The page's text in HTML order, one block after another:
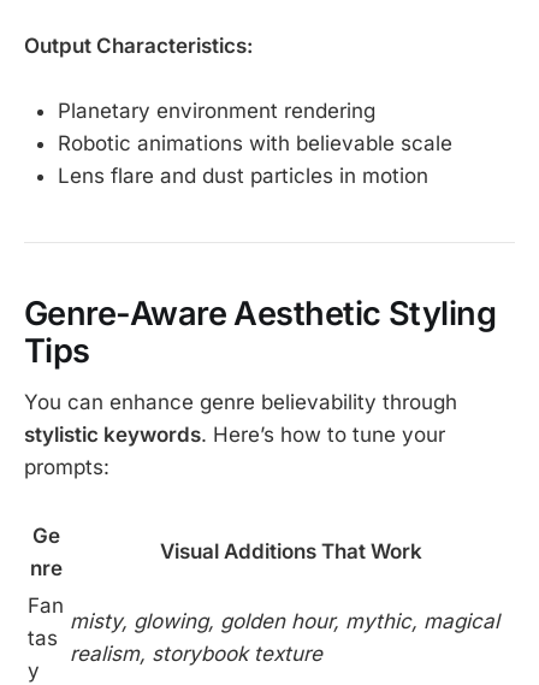
Output Characteristics:
Planetary environment rendering
Robotic animations with believable scale
Lens flare and dust particles in motion
Genre-Aware Aesthetic Styling
Tips
You can enhance genre believability through
stylistic keywords. Here’s how to tune your
prompts:
Ge
nre
Visual Additions That Work
Fan
tas
y
misty, glowing, golden hour, mythic, magical
realism, storybook texture